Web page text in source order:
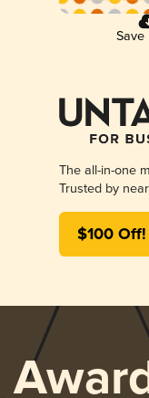
Save
The all-in-one
Trusted by
$100